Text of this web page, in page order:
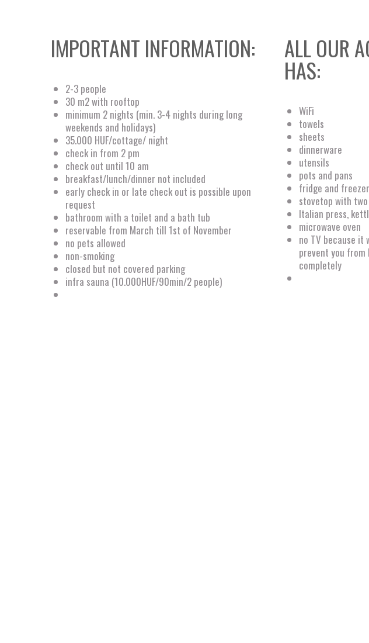
IMPORTANT INFORMATION:
2-3 people
30 m2 with rooftop
minimum 2 nights (min. 3-4 nights during long
weekends and holidays)
35.000 HUF/cottage/ night
check in from 2 pm
check out until 10 am
breakfast/lunch/dinner not included
early check in or late check out is possible upon
request
bathroom with a toilet and a bath tub
reservable from March till 1st of November
no pets allowed
non-smoking
closed but not covered parking
infra sauna (10.000HUF/90min/2 people)
ALL OUR
HAS:
WiFi
towels
sheets
dinnerware
utensils
pots and pans
fridge and freezer
stovetop with
Italian press,
microwave oven
no TV because it
prevent you from
completely